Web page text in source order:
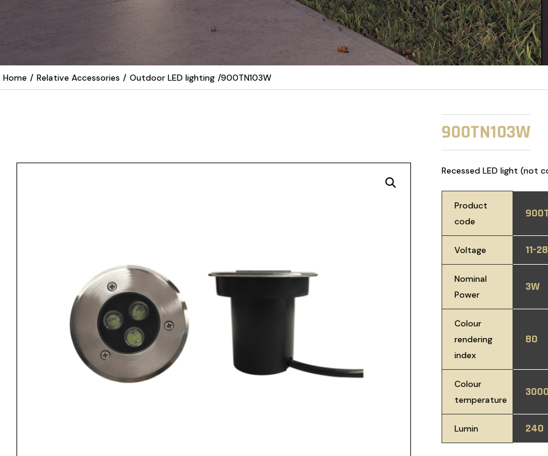
Home / Relative Accessories / Outdoor LED lighting /900TN103W
900TN103W
Recessed LED light (not
Product
code
Voltage 11-
Nominal
Power
3W
Colour
rendering
index
80
Colour
temperature
Lumin 240